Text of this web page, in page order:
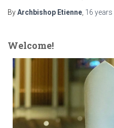
ByArchbishop Etienne 16 years
Welcome!